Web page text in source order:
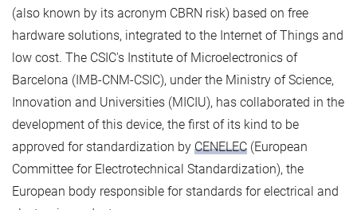
(also known by its acronym CBRN risk) based on free
hardware solutions, integrated to the Internet of Things and
low cost. The CSIC's Institute of Microelectronics of
Barcelona (IMB-CNM-CSIC), under the Ministry of Science,
Innovation and Universities (MICIU), has collaborated in the
development of this device, the first of its kind to be
approved for standardization by CENELEC (European
Committee for Electrotechnical Standardization), the
European body responsible for standards for electrical and